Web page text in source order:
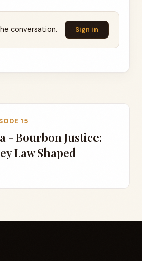
conversation. Sign in
15
- Bourbon Justice:
Law Shaped